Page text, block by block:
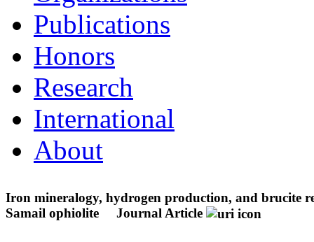
Publications
Honors
Research
International
About
Iron mineralogy, hydrogen production, and brucite
Samail ophiolite
Journal Article